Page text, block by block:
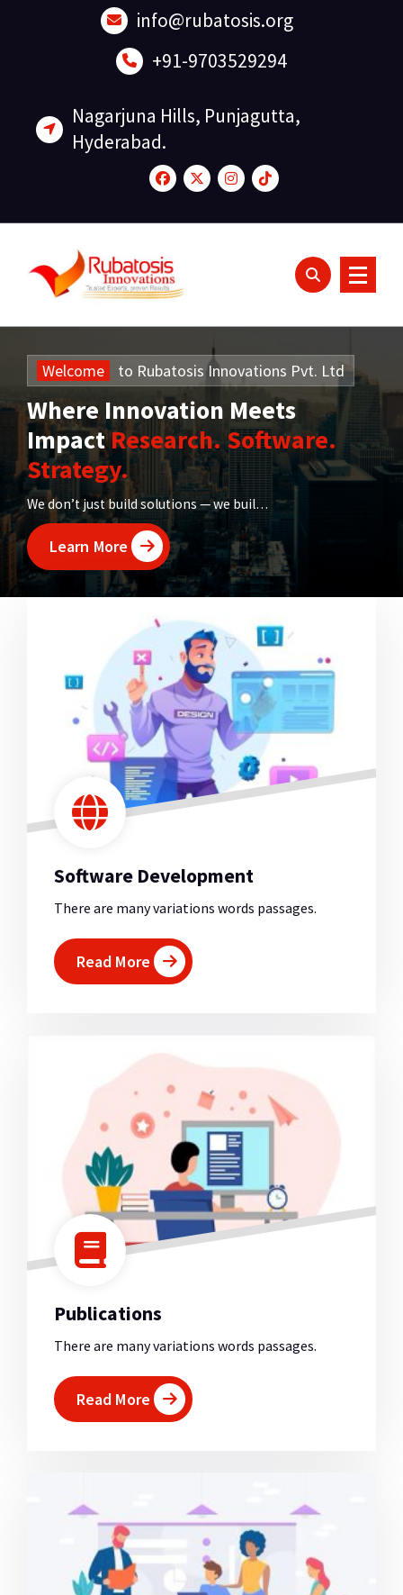
info@rubatosis.org
+91-9703529294
Nagarjuna Hills, Punjagutta,
Hyderabad.
Welcome to RubatosisInnovations Pvt. Ltd
Where Innovation Meets
ImpactResearch. Software.
Strategy.
We don’t just build solutions — we build futures. From transforming ideas into research breakthroughs to digitizing institutions, Rubatosis is your one-stop hub for innovation that works.
Learn More
Software Development
There are many variations words passages.
Read More
Publications
There are many variations words passages.
Read More